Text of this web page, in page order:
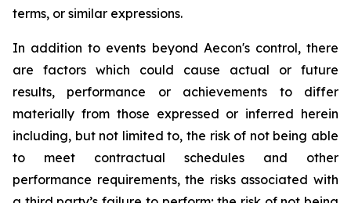
terms, or similar expressions.
In addition to events beyond Aecon's control, there
are factors which could cause actual or future
results, performance or achievements to differ
materially from those expressed or inferred herein
including, but not limited to, the risk of not being able
to meet contractual schedules and other
performance requirements, the risks associated with